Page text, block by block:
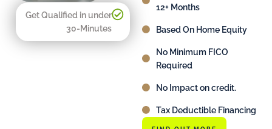
Get Qualified in under
30-Minutes
12+ Months
Based On Home Equity
No Minimum FICO
Required
No Impact on credit.
Tax Deductible Financing